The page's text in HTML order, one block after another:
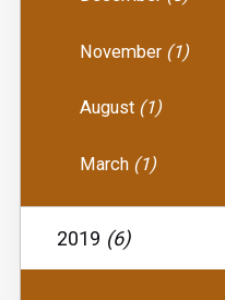
November (1)
August (1)
March (1)
2019 (6)